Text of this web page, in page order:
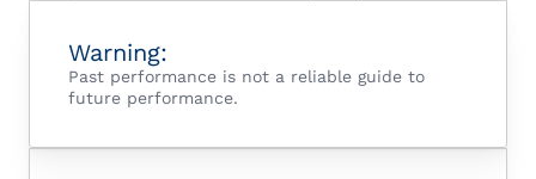
Warning:
Past performance is not a reliable guide to
future performance.